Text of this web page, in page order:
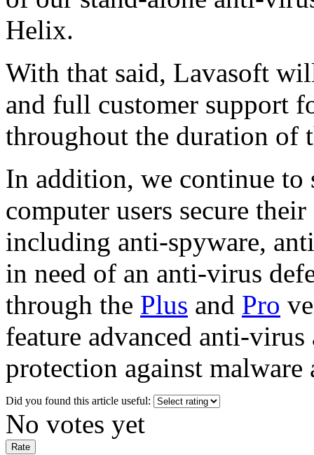
Helix.
With that said, Lavasoft
and full customer support
throughout the duration of
In addition, we continue
computer users secure
including anti-spyware,
in need of an anti-virus
through the Plus and Pro
feature advanced anti-
protection against
Did you found this article useful:
No votes yet